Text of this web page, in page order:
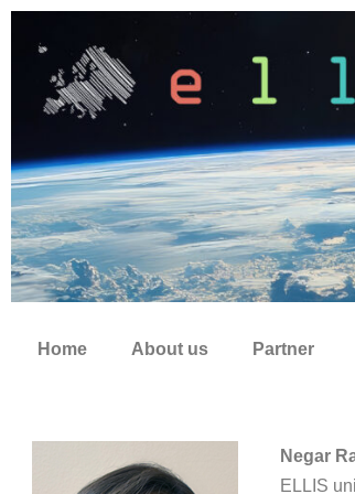
Inhalt
springen
Home About us Partner
Negar
ELLIS